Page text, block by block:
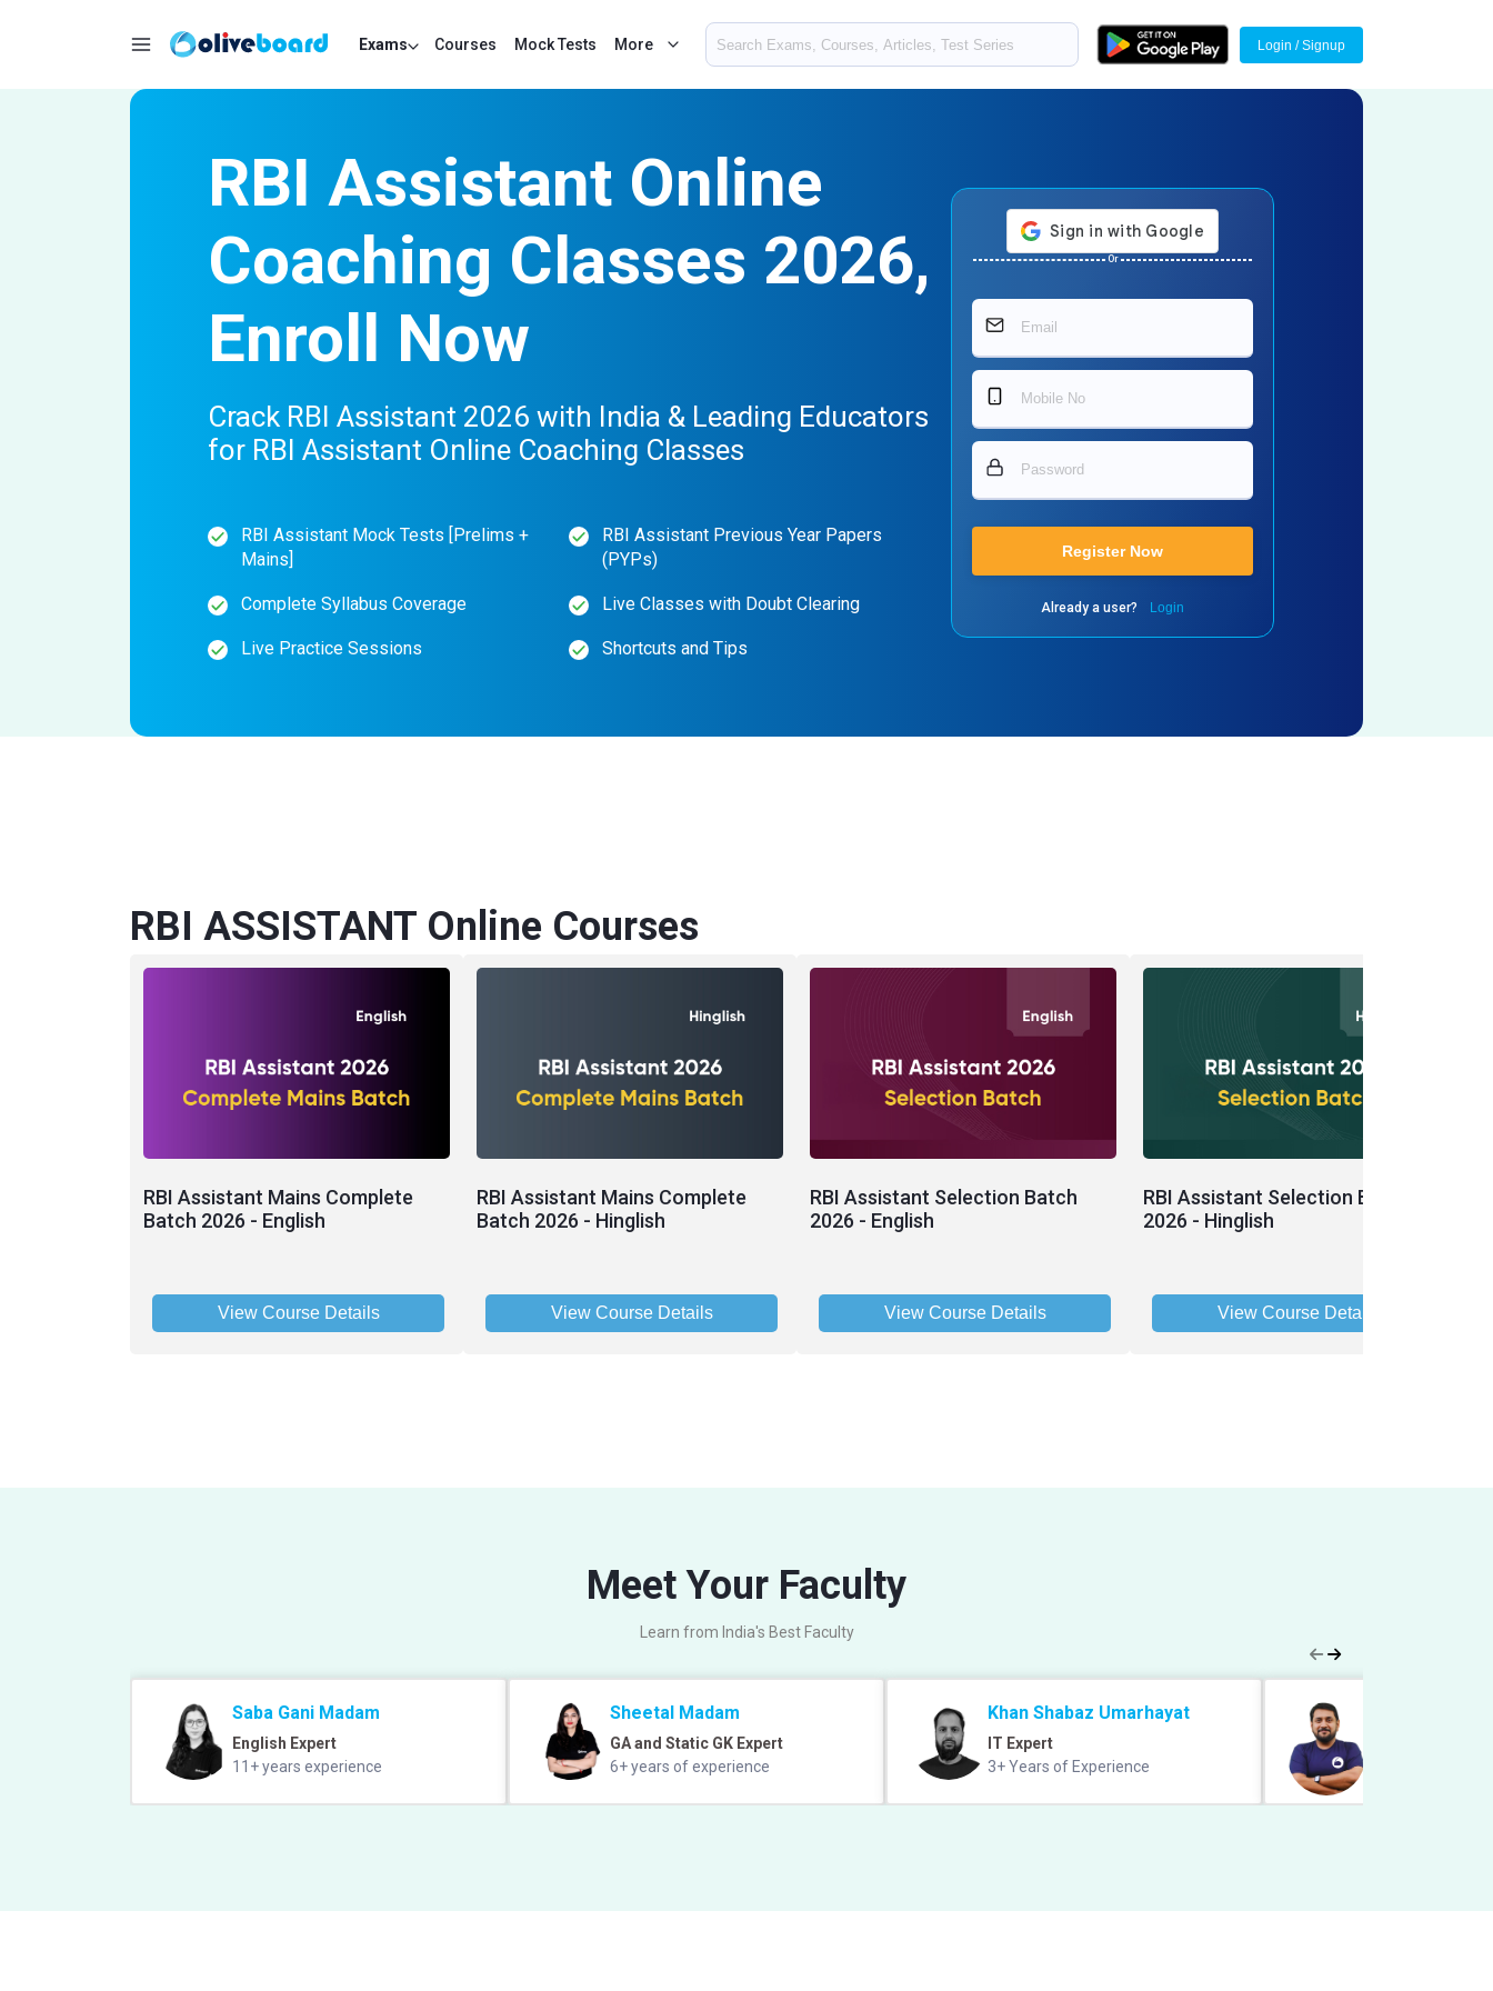
Exams Courses Mock Tests More Login / Signup
RBI Assistant Online
Coaching Classes 2026,
Enroll Now
Crack RBI Assistant 2026 with India & Leading Educators
for RBI Assistant Online Coaching Classes
RBI Assistant Mock Tests [Prelims +
Mains]
RBI Assistant Previous Year Papers
(PYPs)
Complete Syllabus Coverage Live Classes with Doubt Clearing
Live Practice Sessions Shortcuts and Tips
Or
Register Now
Already a user? Login
RBI ASSISTANT Online Courses
RBI Assistant Mains Complete
Batch 2026 - English
View Course Details
RBI Assistant Mains Complete
Batch 2026 - Hinglish
View Course Details
RBI Assistant Selection Batch
2026 - English
View Course Details
RBI Assistant Selection Batch
2026 - Hinglish
View Course Details
Meet Your Faculty
Learn from India's Best Faculty
Saba Gani Madam
English Expert
11+ years experience
Sheetal Madam
GA and Static GK Expert
6+ years of experience
Khan Shabaz Umarhayat
IT Expert
3+ Years of Experience